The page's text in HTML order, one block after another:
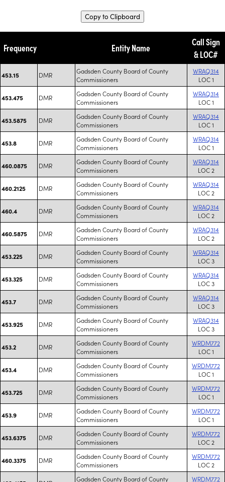
Copy to Clipboard
Frequency Entity Name
Call Sign
& LOC#
453.15 DMR
Gadsden County Board of County
Commissioners
WRAQ314
LOC 1
453.475 DMR
Gadsden County Board of County
Commissioners
WRAQ314
LOC 1
453.5875 DMR
Gadsden County Board of County
Commissioners
WRAQ314
LOC 1
453.8 DMR
Gadsden County Board of County
Commissioners
WRAQ314
LOC 1
460.0875 DMR
Gadsden County Board of County
Commissioners
WRAQ314
LOC 2
460.2125 DMR
Gadsden County Board of County
Commissioners
WRAQ314
LOC 2
460.4 DMR
Gadsden County Board of County
Commissioners
WRAQ314
LOC 2
460.5875 DMR
Gadsden County Board of County
Commissioners
WRAQ314
LOC 2
453.225 DMR
Gadsden County Board of County
Commissioners
WRAQ314
LOC 3
453.325 DMR
Gadsden County Board of County
Commissioners
WRAQ314
LOC 3
453.7 DMR
Gadsden County Board of County
Commissioners
WRAQ314
LOC 3
453.925 DMR
Gadsden County Board of County
Commissioners
WRAQ314
LOC 3
453.2 DMR
Gadsden County Board of County
Commissioners
WRDM772
LOC 1
453.4 DMR
Gadsden County Board of County
Commissioners
WRDM772
LOC 1
453.725 DMR
Gadsden County Board of County
Commissioners
WRDM772
LOC 1
453.9 DMR
Gadsden County Board of County
Commissioners
WRDM772
LOC 1
453.6375 DMR
Gadsden County Board of County
Commissioners
WRDM772
LOC 2
460.3375 DMR
Gadsden County Board of County
Commissioners
WRDM772
LOC 2
Gadsden County Board of County
WRDM772